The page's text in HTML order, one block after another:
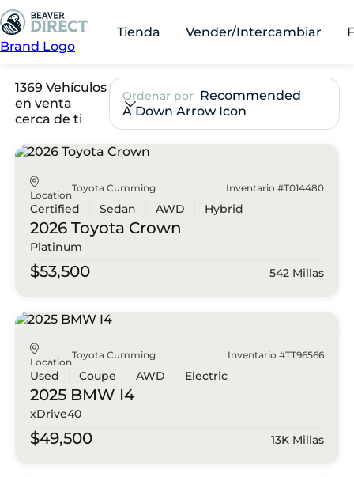
Brand Logo
Tienda Vender/Intercambiar
1369 Vehículos
en venta
cerca de ti
Ordenar por Recommended
A Down Arrow Icon
Location
Toyota Cumming Inventario #T014480
Certified Sedan AWD Hybrid
2026 Toyota Crown
Platinum
$53,500 542 Millas
Location
Toyota Cumming Inventario #TT96566
Used Coupe AWD Electric
2025 BMW I4
xDrive40
$49,500 13K Millas